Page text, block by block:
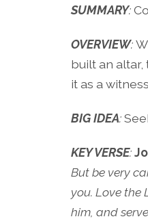
SUMMARY:
OVERVIEW:
built an
it as a
BIG IDEA:
KEY VERSE:
But be very
you. Love the
him, and